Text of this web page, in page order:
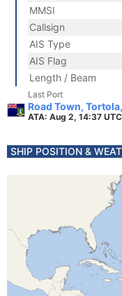
MMSI
Callsign
AIS Type
AIS Flag
Length / Beam
Last Port
Road Town,
ATA: Aug 2, 14:37 UTC
SHIP POSITION &